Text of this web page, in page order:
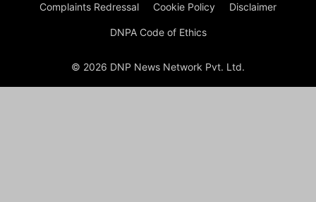
Complaints Redressal Cookie Policy Disclaimer
DNPA Code of Ethics
© 2026 DNP News Network Pvt. Ltd.